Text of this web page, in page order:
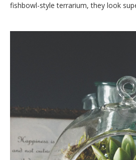
fishbowl-style terrarium, they look